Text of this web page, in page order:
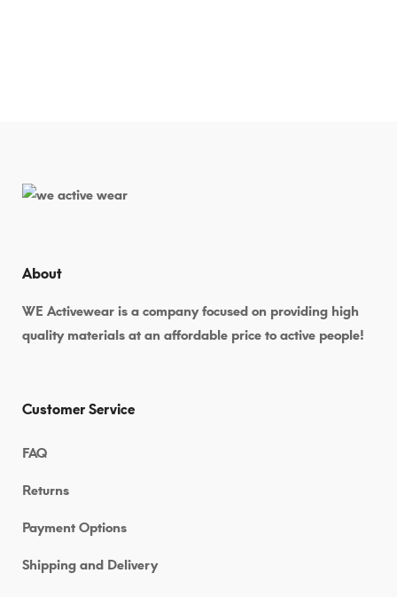
Tool
Small
Businesses
5,
2026
07-
About
WE Activewear is a company focused on providing high
quality materials at an affordable price to active people!
Customer Service
FAQ
Returns
Payment Options
Shipping and Delivery